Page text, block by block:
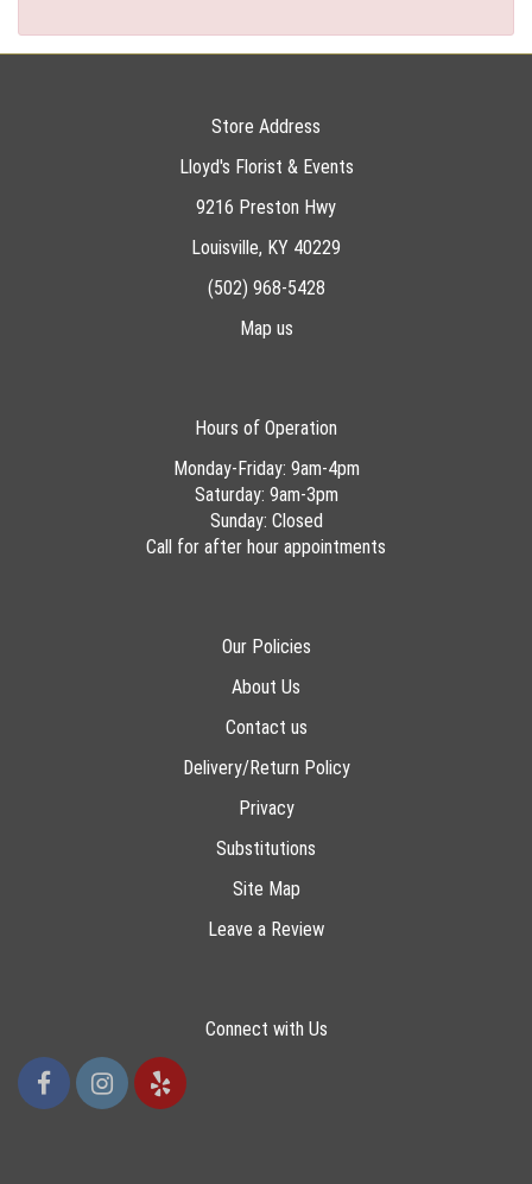
Store Address
Lloyd's Florist & Events
9216 Preston Hwy
Louisville, KY 40229
(502) 968-5428
Map us
Hours of Operation
Monday-Friday: 9am-4pm
Saturday: 9am-3pm
Sunday: Closed
Call for after hour appointments
Our Policies
About Us
Contact us
Delivery/Return Policy
Privacy
Substitutions
Site Map
Leave a Review
Connect with Us